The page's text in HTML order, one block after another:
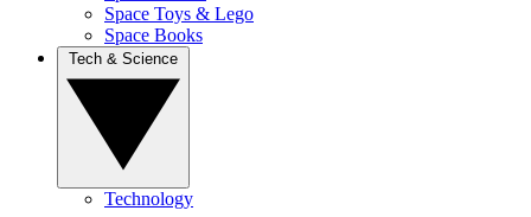
Space Toys & Lego
Space Books
Technology